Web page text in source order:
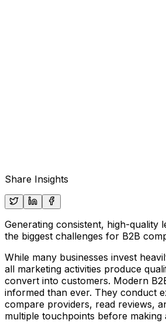
Share Insights
Generating consistent, high-quality
the biggest challenges for B2B
While many businesses invest
all marketing activities produce
convert into customers. Modern
informed than ever. They conduct
compare providers, read reviews,
multiple touchpoints before making